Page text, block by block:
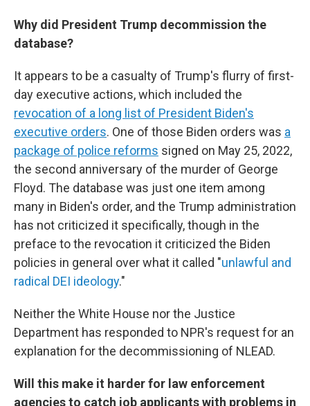
Why did President Trump decommission the
database?
It appears to be a casualty of Trump's flurry of first-
day executive actions, which included the
revocation of a long list of President Biden's
executive orders. One of those Biden orders was a
package of police reforms signed on May 25, 2022,
the second anniversary of the murder of George
Floyd. The database was just one item among
many in Biden's order, and the Trump administration
has not criticized it specifically, though in the
preface to the revocation it criticized the Biden
policies in general over what it called "unlawful and
radical DEI ideology."
Neither the White House nor the Justice
Department has responded to NPR's request for an
explanation for the decommissioning of NLEAD.
Will this make it harder for law enforcement
agencies to catch job applicants with problems in